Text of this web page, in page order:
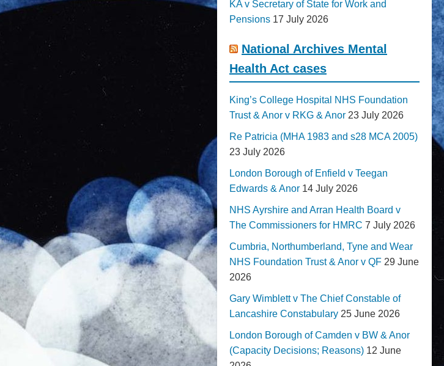
KA v Secretary of State for Work and
Pensions 17 July 2026
National Archives Mental
Health Act cases
King’s College Hospital NHS Foundation
Trust & Anor v RKG & Anor 23 July 2026
Re Patricia (MHA 1983 and s28 MCA 2005)
23 July 2026
London Borough of Enfield v Teegan
Edwards & Anor 14 July 2026
NHS Ayrshire and Arran Health Board v
The Commissioners for HMRC 7 July 2026
Cumbria, Northumberland, Tyne and Wear
NHS Foundation Trust & Anor v QF 29 June
2026
Gary Wimblett v The Chief Constable of
Lancashire Constabulary 25 June 2026
London Borough of Camden v BW & Anor
(Capacity Decisions; Reasons) 12 June